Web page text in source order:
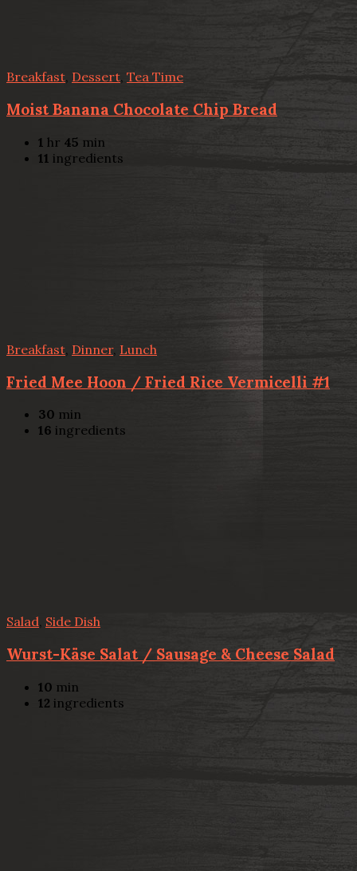
Breakfast, Dessert, Tea Time
Moist Banana Chocolate Chip Bread
1 hr 45 min
11 ingredients
Breakfast Dinner, Lunch
Fried Mee Hoon / Fried Rice Vermicelli #1
30 min
16 ingredients
Salad, Side Dish
Wurst-Käse Salat / Sausage & Cheese Salad
10 min
12 ingredients